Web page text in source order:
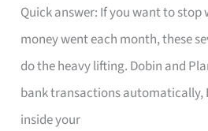
Quick answer: If you want to
money went each month, these
do the heavy lifting. Dobin and
bank transactions automatically,
inside your
Savings
Tracker
App
for
Every